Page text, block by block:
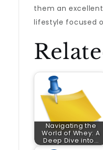
them an
lifestyle focused
Navigating the
World of Whey: A
Deep Dive into…